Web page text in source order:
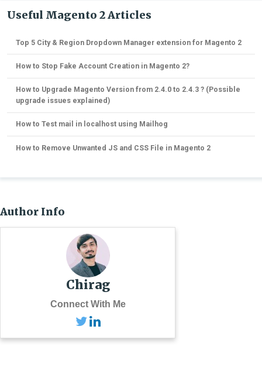
Useful Magento 2 Articles
Top 5 City & Region Dropdown Manager extension for Magento 2
How to Stop Fake Account Creation in Magento 2?
How to Upgrade Magento Version from 2.4.0 to 2.4.3 ? (Possible
upgrade issues explained)
How to Test mail in localhost using Mailhog
How to Remove Unwanted JS and CSS File in Magento 2
Author Info
Chirag
Connect With Me